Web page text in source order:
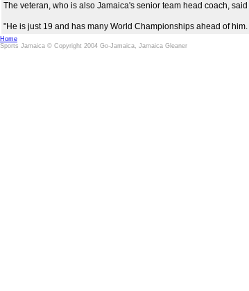
The veteran, who is also Jamaica's senior team head coach,
"He is just 19 and has many World Championships ahead of
Home
Sports Jamaica © Copyright 2004 Go-Jamaica, Jamaica Gleaner